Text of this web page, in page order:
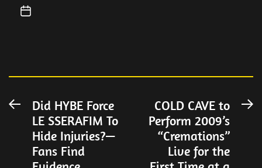
Post
navigation
PreviousDid HYBE Force
LE SSERAFIM To
Hide Injuries?—
Fans Find
COLD CAVE to
Perform 2009’s
“Cremations”
Live for the